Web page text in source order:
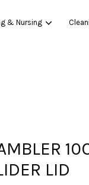
& Nursing
LID